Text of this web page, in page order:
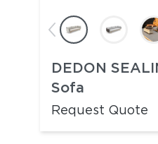
DEDON
Sofa
Request Quote